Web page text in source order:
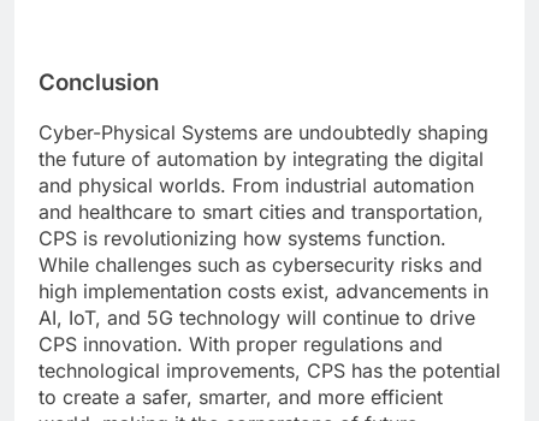
Conclusion
Cyber-Physical Systems are undoubtedly shaping
the future of automation by integrating the digital
and physical worlds. From industrial automation
and healthcare to smart cities and transportation,
CPS is revolutionizing how systems function.
While challenges such as cybersecurity risks and
high implementation costs exist, advancements in
AI, IoT, and 5G technology will continue to drive
CPS innovation. With proper regulations and
technological improvements, CPS has the potential
to create a safer, smarter, and more efficient